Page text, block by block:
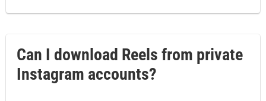
Can I download Reels from private
Instagram accounts?